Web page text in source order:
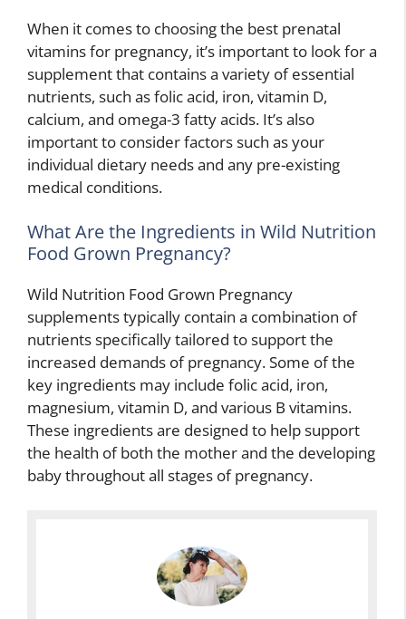
When it comes to choosing the best prenatal
vitamins for pregnancy, it’s important to look for a
supplement that contains a variety of essential
nutrients, such as folic acid, iron, vitamin D,
calcium, and omega-3 fatty acids. It’s also
important to consider factors such as your
individual dietary needs and any pre-existing
medical conditions.
What Are the Ingredients in Wild Nutrition
Food Grown Pregnancy?
Wild Nutrition Food Grown Pregnancy
supplements typically contain a combination of
nutrients specifically tailored to support the
increased demands of pregnancy. Some of the
key ingredients may include folic acid, iron,
magnesium, vitamin D, and various B vitamins.
These ingredients are designed to help support
the health of both the mother and the developing
baby throughout all stages of pregnancy.